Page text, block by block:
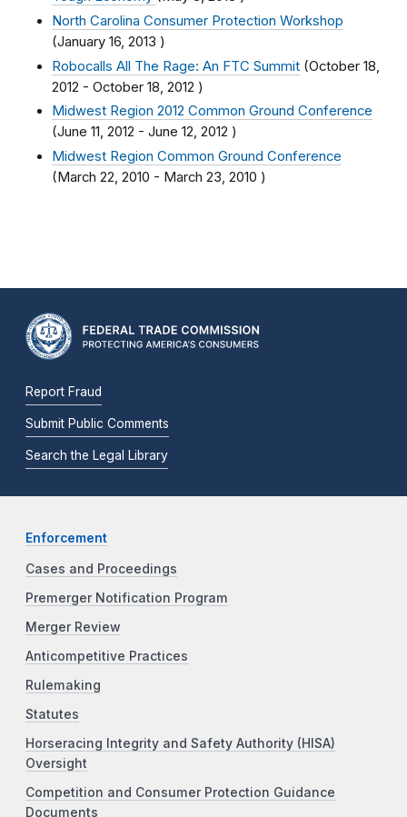
North Carolina Consumer Protection Workshop
(January 16, 2013 )
Robocalls All The Rage: An FTC Summit (October 18,
2012 - October 18, 2012 )
Midwest Region 2012 Common Ground Conference
(June 11, 2012 - June 12, 2012 )
Midwest Region Common Ground Conference
(March 22, 2010 - March 23, 2010 )
Report Fraud
Submit Public Comments
Search the Legal Library
Enforcement
Cases and Proceedings
Premerger Notification Program
Merger Review
Anticompetitive Practices
Rulemaking
Statutes
Horseracing Integrity and Safety Authority (HISA)
Oversight
Competition and Consumer Protection Guidance
Documents